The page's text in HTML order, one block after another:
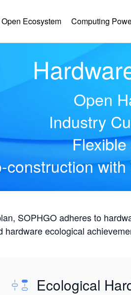
Open Ecosystem Computing
Open
Industry
construction
SOPHGO adheres to
hardware ecological
Ecological